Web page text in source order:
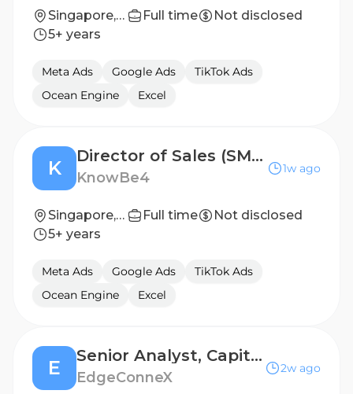
Singapore, APAC Full time
Not disclosed
5+ years
Meta Ads Google Ads
TikTok Ads
Ocean Engine
Excel
K
Director of Sales (SMB/MM) (Position located in Singapore)
KnowBe4
1w ago
Singapore, Singapore Full time
Not disclosed
5+ years
Meta Ads Google Ads
TikTok Ads
Ocean Engine
Excel
E
Senior Analyst, Capital Markets
EdgeConneX
2w ago